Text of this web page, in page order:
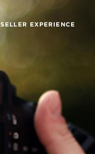
SELLER EXPERIENCE